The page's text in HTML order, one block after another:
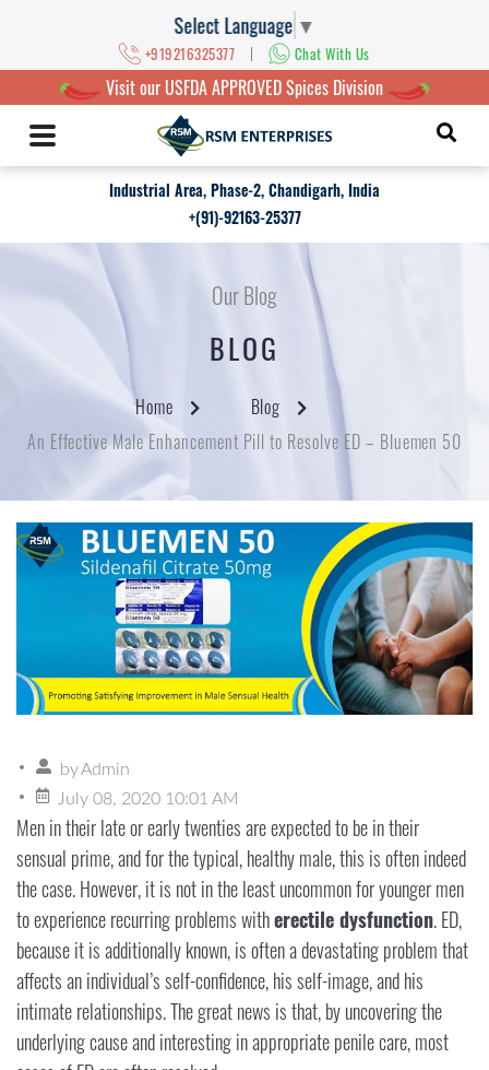
Select Language ▼
+919216325377 | Chat With Us
Visit our USFDA APPROVED Spices Division
Industrial Area, Phase-2, Chandigarh, India
+(91)-92163-25377
Our Blog
BLOG
Home
Blog
An Effective Male Enhancement Pill to Resolve ED – Bluemen 50
byAdmin
July 08, 2020 10:01 AM
Men in their late or early twenties are expected to be in their
sensual prime, and for the typical, healthy male, this is often indeed
the case. However, it is not in the least uncommon for younger men
to experience recurring problems witherectile dysfunction. ED,
because it is additionally known, is often a devastating problem that
affects an individual’s self-confidence, his self-image, and his
intimate relationships. The great news is that, by uncovering the
underlying cause and interesting in appropriate penile care, most